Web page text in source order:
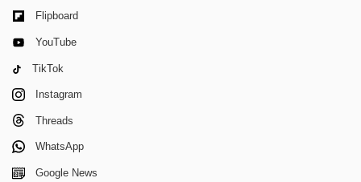
Flipboard
YouTube
TikTok
Instagram
Threads
WhatsApp
Google News